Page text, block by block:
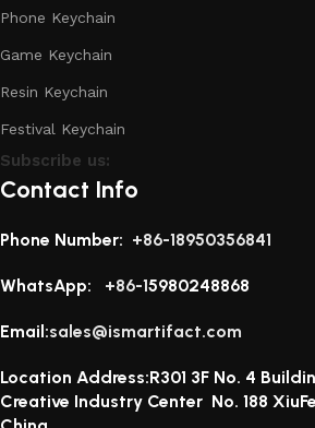
Phone Keychain
Game Keychain
Resin Keychain
Festival Keychain
Subscribe us:
Contact Info
Phone Number: +86-18950356841
WhatsApp: +86-15980248868
Email:sales@ismartifact.com
Location Address:R301 3F No. 4
Creative Industry Center No. 188